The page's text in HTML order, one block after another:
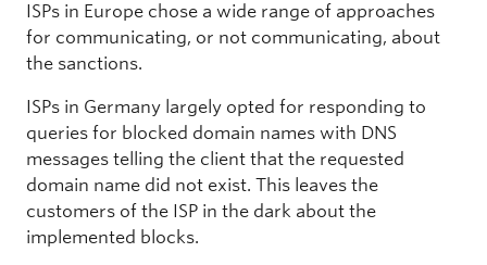
ISPs in Europe chose a wide range of approaches
for communicating, or not communicating, about
the sanctions.
ISPs in Germany largely opted for responding to
queries for blocked domain names with DNS
messages telling the client that the requested
domain name did not exist. This leaves the
customers of the ISP in the dark about the
implemented blocks.